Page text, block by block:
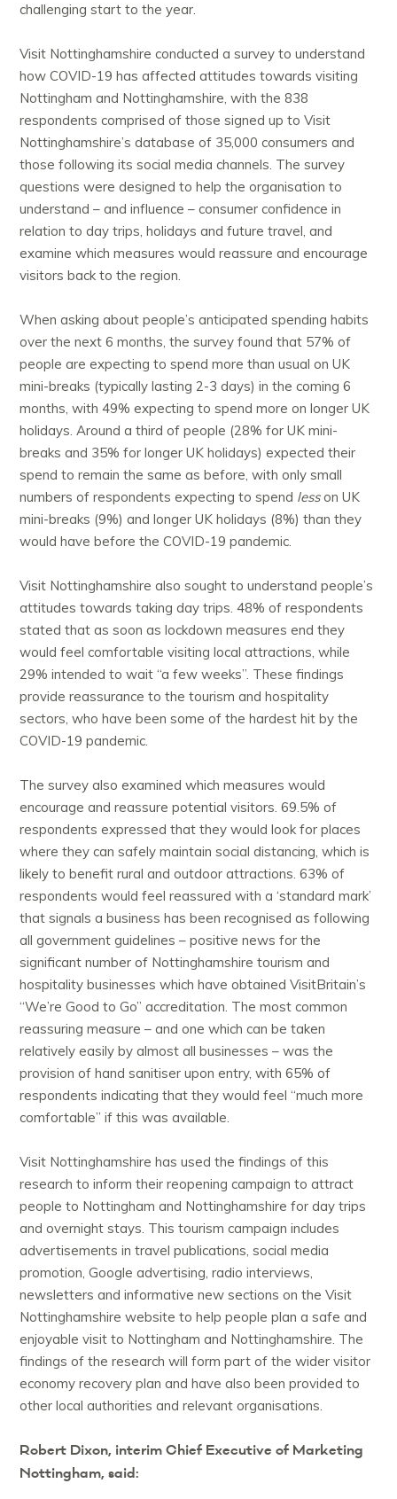
challenging start to the year.
Visit Nottinghamshire conducted a survey to understand
how COVID-19 has affected attitudes towards visiting
Nottingham and Nottinghamshire, with the 838
respondents comprised of those signed up to Visit
Nottinghamshire’s database of 35,000 consumers and
those following its social media channels. The survey
questions were designed to help the organisation to
understand – and influence – consumer confidence in
relation to day trips, holidays and future travel, and
examine which measures would reassure and encourage
visitors back to the region.
When asking about people’s anticipated spending habits
over the next 6 months, the survey found that 57% of
people are expecting to spend more than usual on UK
mini-breaks (typically lasting 2-3 days) in the coming 6
months, with 49% expecting to spend more on longer UK
holidays. Around a third of people (28% for UK mini-
breaks and 35% for longer UK holidays) expected their
spend to remain the same as before, with only small
numbers of respondents expecting to spend lesson UK
mini-breaks (9%) and longer UK holidays (8%) than they
would have before the COVID-19 pandemic.
Visit Nottinghamshire also sought to understand people’s
attitudes towards taking day trips. 48% of respondents
stated that as soon as lockdown measures end they
would feel comfortable visiting local attractions, while
29% intended to wait “a few weeks”. These findings
provide reassurance to the tourism and hospitality
sectors, who have been some of the hardest hit by the
COVID-19 pandemic.
The survey also examined which measures would
encourage and reassure potential visitors. 69.5% of
respondents expressed that they would look for places
where they can safely maintain social distancing, which is
likely to benefit rural and outdoor attractions. 63% of
respondents would feel reassured with a ‘standard mark’
that signals a business has been recognised as following
all government guidelines – positive news for the
significant number of Nottinghamshire tourism and
hospitality businesses which have obtained VisitBritain’s
“We’re Good to Go” accreditation. The most common
reassuring measure – and one which can be taken
relatively easily by almost all businesses – was the
provision of hand sanitiser upon entry, with 65% of
respondents indicating that they would feel “much more
comfortable” if this was available.
Visit Nottinghamshire has used the findings of this
research to inform their reopening campaign to attract
people to Nottingham and Nottinghamshire for day trips
and overnight stays. This tourism campaign includes
advertisements in travel publications, social media
promotion, Google advertising, radio interviews,
newsletters and informative new sections on the Visit
Nottinghamshire website to help people plan a safe and
enjoyable visit to Nottingham and Nottinghamshire. The
findings of the research will form part of the wider visitor
economy recovery plan and have also been provided to
other local authorities and relevant organisations.
Robert Dixon, interim Chief Executive of Marketing
Nottingham, said: